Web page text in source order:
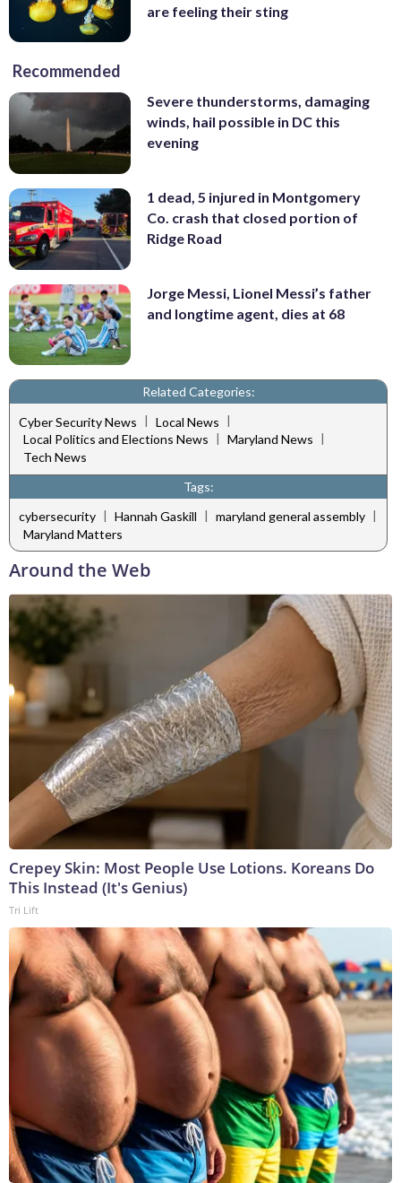
are feeling their sting
Recommended
Severe thunderstorms, damaging
winds, hail possible in DC this
evening
1 dead, 5 injured in Montgomery
Co. crash that closed portion of
Ridge Road
Jorge Messi, Lionel Messi’s father
and longtime agent, dies at 68
Related Categories:
Cyber Security News | Local News |
Local Politics and Elections News | Maryland News |
Tech News
Tags:
cybersecurity | Hannah Gaskill | maryland general assembly |
Maryland Matters
Around the Web
Crepey Skin: Most People Use Lotions. Koreans Do
This Instead (It's Genius)
Tri Lift